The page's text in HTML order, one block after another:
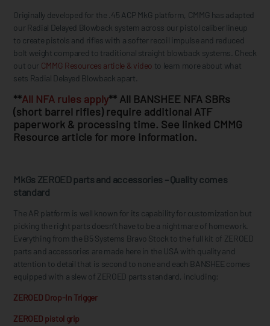
Originally developed for the .45 ACP MkG platform, CMMG has adapted
our Radial Delayed Blowback system across our pistol caliber lineup
to create pistols and rifles with a softer recoil impulse and reduced
bolt weight compared to traditional straight blowback systems. Check
out our CMMG Resources article & video to learn more about what
sets Radial Delayed Blowback apart.
**All NFA rules apply** All BANSHEE NFA SBRs
(short barrel rifles) require additional ATF
paperwork & processing time. See linked CMMG
Resource article for more information.
MkGs ZEROED parts and accessories – Quality comes
standard
The AR platform is well known for its capability for customization but
picking the right parts doesn’t have to be a nightmare of homework.
Everything from the B5 Systems Bravo Stock to the full kit of ZEROED
parts and accessories are made here in the USA with quality and
attention to detail that is second to none and each BANSHEE comes
equipped with a slew of ZEROED parts standard, including:
ZEROED Drop-In Trigger
ZEROED pistol grip